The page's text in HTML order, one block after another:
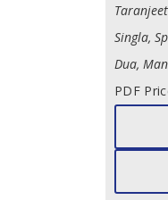
Singla,
Dua,
PDF